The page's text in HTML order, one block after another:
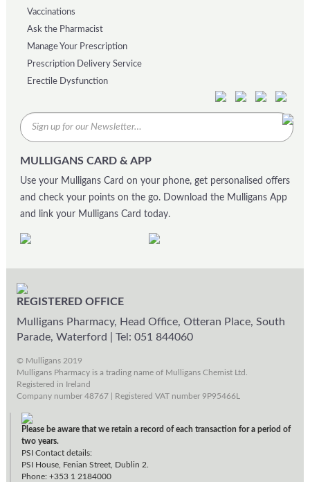
Vaccinations
Ask the Pharmacist
Manage Your Prescription
Prescription Delivery Service
Erectile Dysfunction
MULLIGANS CARD & APP
Use your Mulligans Card on your phone, get personalised offers
and check your points on the go. Download the Mulligans App
and link your Mulligans Card today.
REGISTERED OFFICE
Mulligans Pharmacy, Head Office, Otteran Place, South
Parade, Waterford
Tel: 051 844060
© Mulligans 2019
Mulligans Pharmacy is a trading name of Mulligans Chemist Ltd.
Registered in Ireland
Company number 48767 | Registered VAT number 9P95466L
Please be aware that we retain a record of each transaction for a period of
two years.
PSI Contact details:
PSI House, Fenian Street, Dublin 2.
Phone: +353 1 2184000